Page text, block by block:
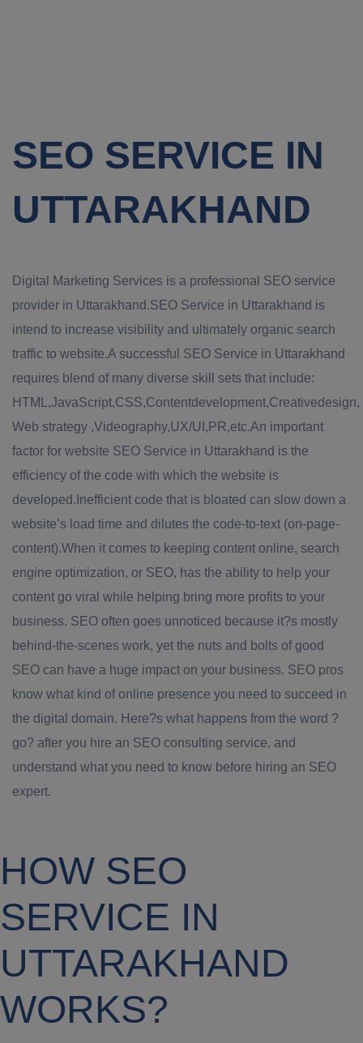
SEO SERVICE IN
UTTARAKHAND
Digital Marketing Services is a professional SEO service
provider in Uttarakhand.SEO Service in Uttarakhand is
intend to increase visibility and ultimately organic search
traffic to website.A successful SEO Service in Uttarakhand
requires blend of many diverse skill sets that include:
HTML,JavaScript,CSS,Contentdevelopment,Creativedesign,
Web strategy ,Videography,UX/UI,PR,etc.An important
factor for website SEO Service in Uttarakhand is the
efficiency of the code with which the website is
developed.Inefficient code that is bloated can slow down a
website’s load time and dilutes the code-to-text (on-page-
content).When it comes to keeping content online, search
engine optimization, or SEO, has the ability to help your
content go viral while helping bring more profits to your
business. SEO often goes unnoticed because it?s mostly
behind-the-scenes work, yet the nuts and bolts of good
SEO can have a huge impact on your business. SEO pros
know what kind of online presence you need to succeed in
the digital domain. Here?s what happens from the word ?
go? after you hire an SEO consulting service, and
understand what you need to know before hiring an SEO
expert.
HOW SEO
SERVICE IN
UTTARAKHAND
WORKS?